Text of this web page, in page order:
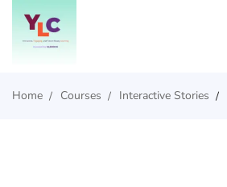
Home Courses Interactive Stories